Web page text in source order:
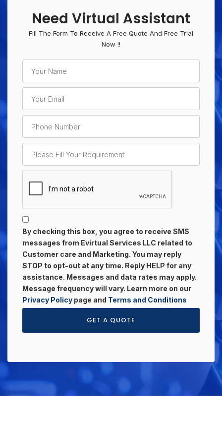
Need Virtual Assistant
Fill The Form To Receive A Free Quote And Free Trial
Now !!
By checking this box, you agree to receive SMS
messages from Evirtual Services LLC related to
Customer care and Marketing. You may reply
STOP to opt-out at any time. Reply HELP for any
assistance. Messages and data rates may apply.
Message frequency will vary. Learn more on our
Privacy Policy page and Terms and Conditions
GET A QUOTE